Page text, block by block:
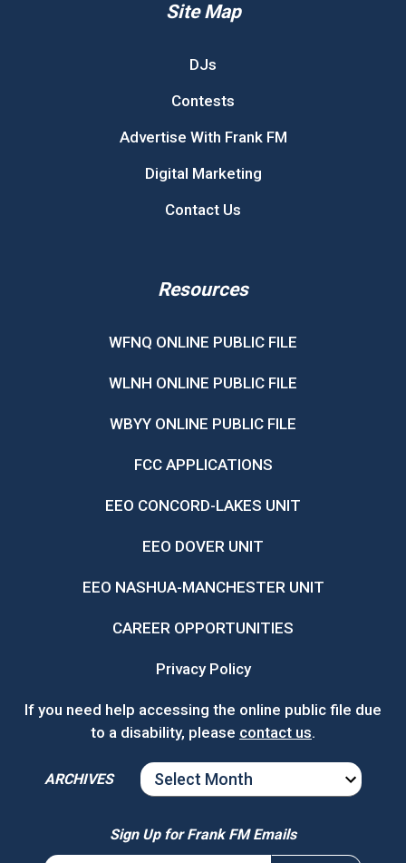
Site Map
DJs
Contests
Advertise With Frank FM
Digital Marketing
Contact Us
Resources
WFNQ ONLINE PUBLIC FILE
WLNH ONLINE PUBLIC FILE
WBYY ONLINE PUBLIC FILE
FCC APPLICATIONS
EEO CONCORD-LAKES UNIT
EEO DOVER UNIT
EEO NASHUA-MANCHESTER UNIT
CAREER OPPORTUNITIES
Privacy Policy
If you need help accessing the online public file due
to a disability, please contact us.
ARCHIVES
ARCHIVES
Sign Up for Frank FM Emails